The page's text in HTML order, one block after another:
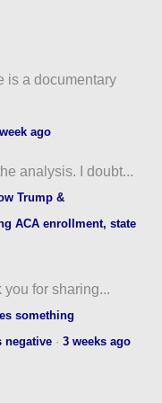
is a documentary
ago
analysis. I doubt...
Trump &
ACA enrollment, state
for sharing...
something
negative ·3 weeks ago